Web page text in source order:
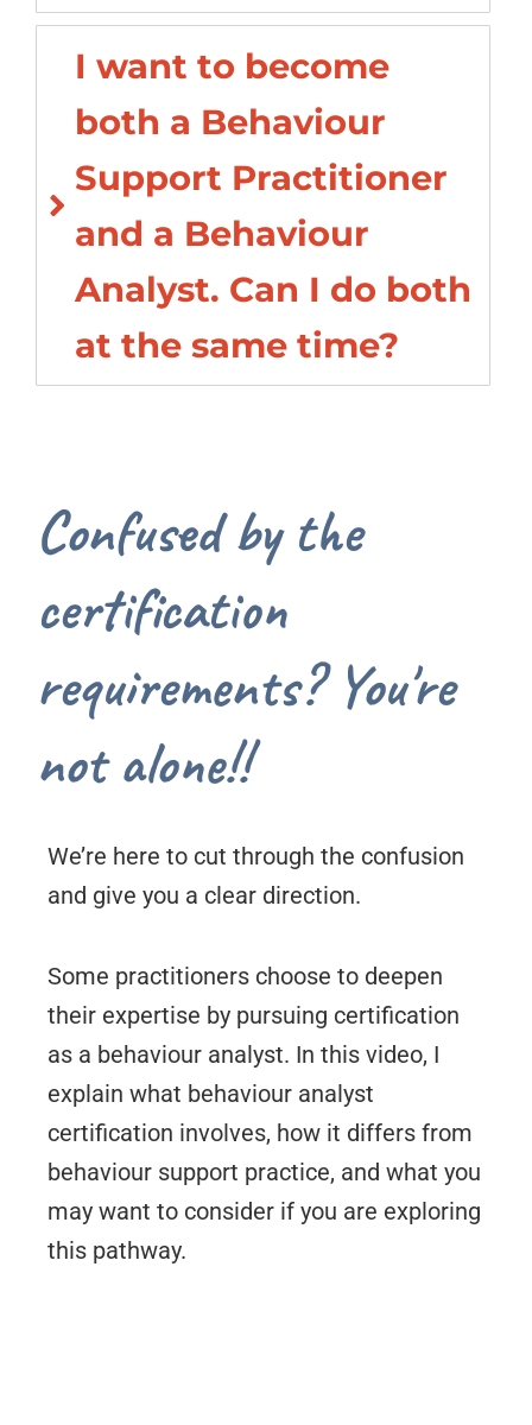
I want to become
both a Behaviour
Support Practitioner
and a Behaviour
Analyst. Can I do both
at the same time?
Confused by the
certification
requirements? You're
not alone!!
We’re here to cut through the confusion
and give you a clear direction.
Some practitioners choose to deepen
their expertise by pursuing certification
as a behaviour analyst. In this video, I
explain what behaviour analyst
certification involves, how it differs from
behaviour support practice, and what you
may want to consider if you are exploring
this pathway.